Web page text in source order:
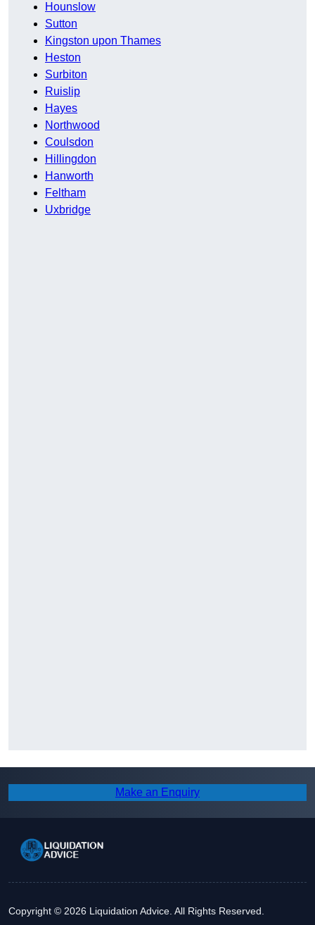
Hounslow
Sutton
Kingston upon Thames
Heston
Surbiton
Ruislip
Hayes
Northwood
Coulsdon
Hillingdon
Hanworth
Feltham
Uxbridge
Make an Enquiry
Copyright © 2026 Liquidation Advice. All Rights Reserved.